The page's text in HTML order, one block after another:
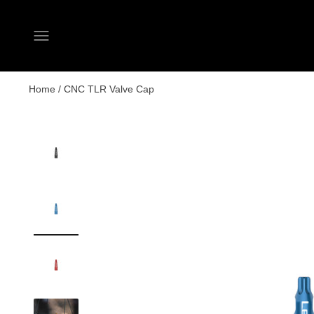
Open navigation menu
Home / CNC TLR Valve Cap